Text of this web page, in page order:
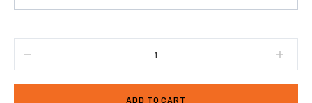
DECREASE
QUANTITY
OF
OF